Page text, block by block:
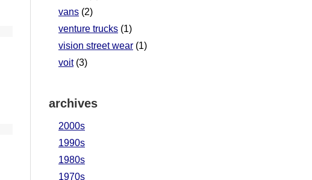
vans (2)
venture trucks (1)
vision street wear (1)
voit(3)
archives
2000s
1990s
1980s
1970s